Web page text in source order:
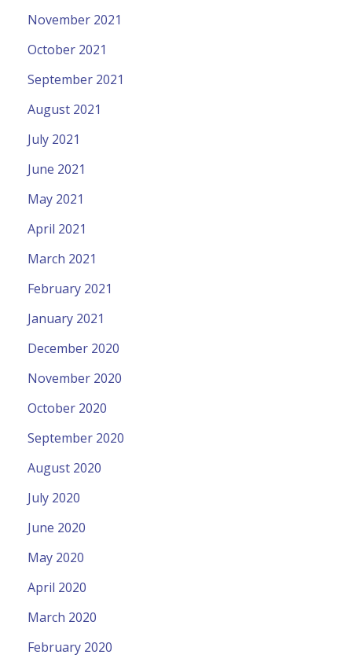
November 2021
October 2021
September 2021
August 2021
July 2021
June 2021
May 2021
April 2021
March 2021
February 2021
January 2021
December 2020
November 2020
October 2020
September 2020
August 2020
July 2020
June 2020
May 2020
April 2020
March 2020
February 2020